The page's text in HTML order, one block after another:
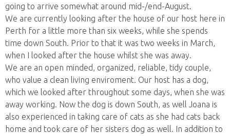
going to arrive somewhat around mid-/end-August.
We are currently looking after the house of our host here in
Perth for a little more than six weeks, while she spends
time down South. Prior to that it was two weeks in March,
when I looked after the house whilst she was away.
We are an open minded, organized, reliable, tidy couple,
who value a clean living enviroment. Our host has a dog,
which we looked after throughout some days, when she was
away working. Now the dog is down South, as well Joana is
also experienced in taking care of cats as she had cats back
home and took care of her sisters dog as well. In addition to